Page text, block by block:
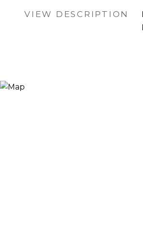
VIEW DESCRIPTION